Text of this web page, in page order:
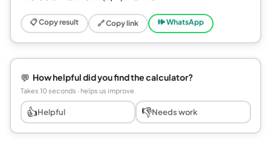
📋 Copy result 🔗 Copy link 🕪 WhatsApp
💬 How helpful did you find the calculator?
Takes 10 seconds · helps us improve
👍Helpful 👎Needs work